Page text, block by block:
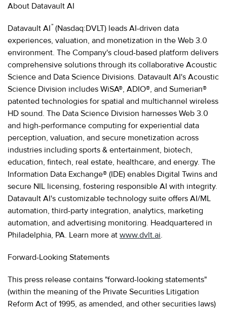
About Datavault AI
Datavault AI™ (Nasdaq:DVLT) leads AI-driven data
experiences, valuation, and monetization in the Web 3.0
environment. The Company's cloud-based platform delivers
comprehensive solutions through its collaborative Acoustic
Science and Data Science Divisions. Datavault AI's Acoustic
Science Division includes WiSA®, ADIO®, and Sumerian®
patented technologies for spatial and multichannel wireless
HD sound. The Data Science Division harnesses Web 3.0
and high-performance computing for experiential data
perception, valuation, and secure monetization across
industries including sports & entertainment, biotech,
education, fintech, real estate, healthcare, and energy. The
Information Data Exchange® (IDE) enables Digital Twins and
secure NIL licensing, fostering responsible AI with integrity.
Datavault AI's customizable technology suite offers AI/ML
automation, third-party integration, analytics, marketing
automation, and advertising monitoring. Headquartered in
Philadelphia, PA. Learn more at www.dvlt.ai.
Forward-Looking Statements
This press release contains "forward-looking statements"
(within the meaning of the Private Securities Litigation
Reform Act of 1995, as amended, and other securities laws)